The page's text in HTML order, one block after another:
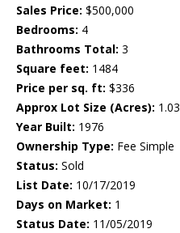
Sales Price: $500,000
Bedrooms: 4
Bathrooms Total: 3
Square feet: 1484
Price per sq. ft: $336
Approx Lot Size (Acres): 1.03
Year Built: 1976
Ownership Type: Fee Simple
Status: Sold
List Date: 10/17/2019
Days on Market: 1
Status Date: 11/05/2019